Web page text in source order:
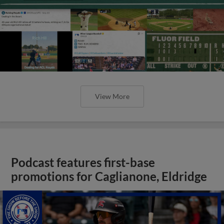
View More
Podcast features first-base
promotions for Caglianone, Eldridge